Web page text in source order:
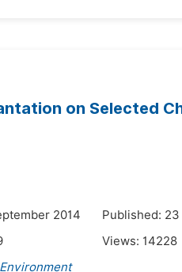
on Selected
2014
Published:
Views: 14228